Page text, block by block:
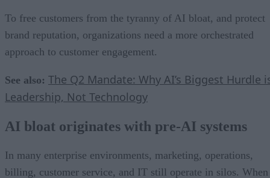
To free customers from the tyranny of AI bloat, and protect
brand reputation, organizations need a more orchestrated
approach to customer engagement.
See also: The Q2 Mandate: Why AI’s Biggest Hurdle
Leadership, Not Technology
AI bloat originates with pre-AI systems
In many enterprise environments, marketing, operations,
billing, customer service, and IT still operate in silos. When